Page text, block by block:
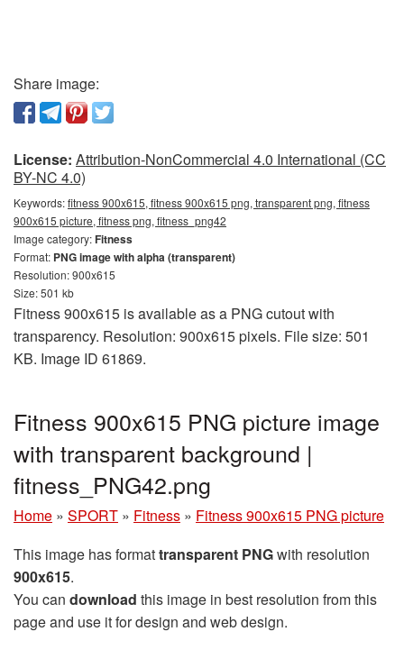
Share image:
License: Attribution-NonCommercial 4.0 International (CC
BY-NC 4.0)
Keywords:fitness 900x615, fitness 900x615 png, transparent png, fitness
900x615 picture, fitness png, fitness_png42
Image category:Fitness
Format: PNG image with alpha (transparent)
Resolution: 900x615
Size: 501 kb
Fitness 900x615 is available as a PNG cutout with
transparency. Resolution: 900x615 pixels. File size: 501
KB. Image ID 61869.
Fitness 900x615 PNG picture image
with transparent background |
fitness_PNG42.png
Home » SPORT » Fitness » Fitness 900x615 PNG picture
This image has formattransparent PNGwith resolution
900x615.
You can download this image in best resolution from this
page and use it for design and web design.